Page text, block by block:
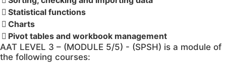
Statistical functions
Charts
Pivot tables and workbook management
AAT LEVEL 3 – (MODULE 5/5) - (SPSH) is a module of
the following courses: